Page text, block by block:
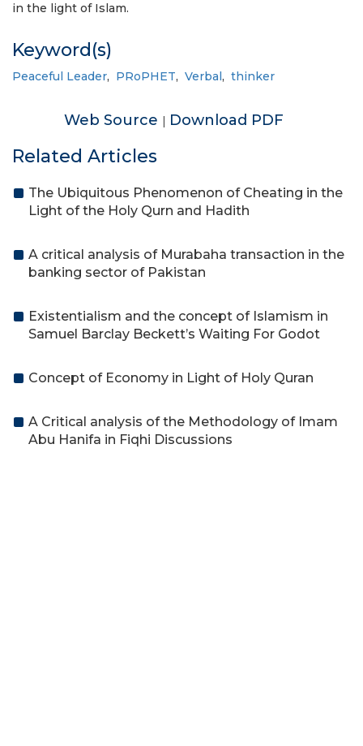
in the light of Islam.
Keyword(s)
Peaceful Leader, PRoPHET, Verbal, thinker
Web Source | Download PDF
Related Articles
The Ubiquitous Phenomenon of Cheating in the
Light of the Holy Qurn and Hadith
A critical analysis of Murabaha transaction in the
banking sector of Pakistan
Existentialism and the concept of Islamism in
Samuel Barclay Beckett’s Waiting For Godot
Concept of Economy in Light of Holy Quran
A Critical analysis of the Methodology of Imam
Abu Hanifa in Fiqhi Discussions